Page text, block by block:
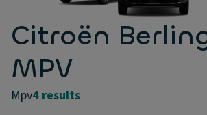
Citroën
MPV
mpv4 results